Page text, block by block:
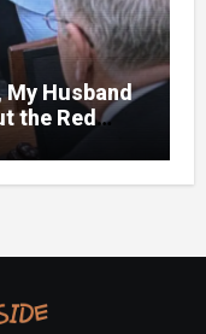
Husband
the Red
Everything